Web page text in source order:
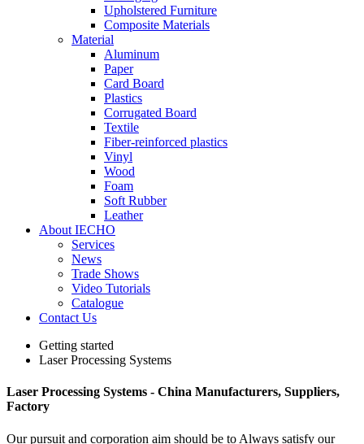
Upholstered Furniture
Composite Materials
Material
Aluminum
Paper
Card Board
Plastics
Corrugated Board
Textile
Fiber-reinforced plastics
Vinyl
Wood
Foam
Soft Rubber
Leather
About IECHO
Services
News
Trade Shows
Video Tutorials
Catalogue
Contact Us
Getting started
Laser Processing Systems
Laser Processing Systems - China Manufacturers, Suppliers,
Factory
Our pursuit and corporation aim should be to Always satisfy our